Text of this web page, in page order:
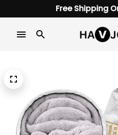
Free Shipping